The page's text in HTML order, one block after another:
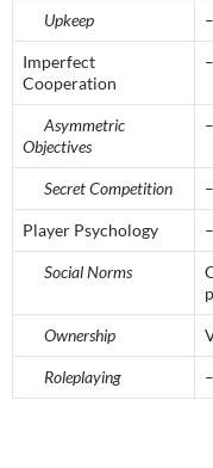
Upkeep –
Imperfect
Cooperation
–
Asymmetric
Objectives
–
Secret Competition –
Player Psychology –
Social Norms
Ownership
Roleplaying –